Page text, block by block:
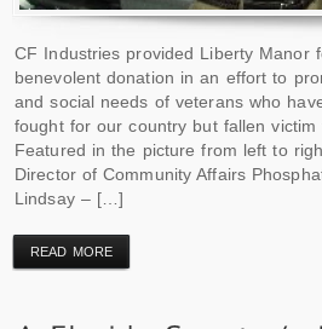
CF Industries provided Liberty Manor
benevolent donation in an effort to
and social needs of veterans who
fought for our country but fallen victim
Featured in the picture from left to
Director of Community Affairs
Lindsay – […]
READ MORE